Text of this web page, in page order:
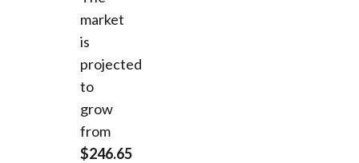
market
is
projected
to
grow
from
$246.65